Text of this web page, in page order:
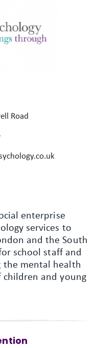
Road
enterprise
services to
and the South
school staff and
the mental health
and young